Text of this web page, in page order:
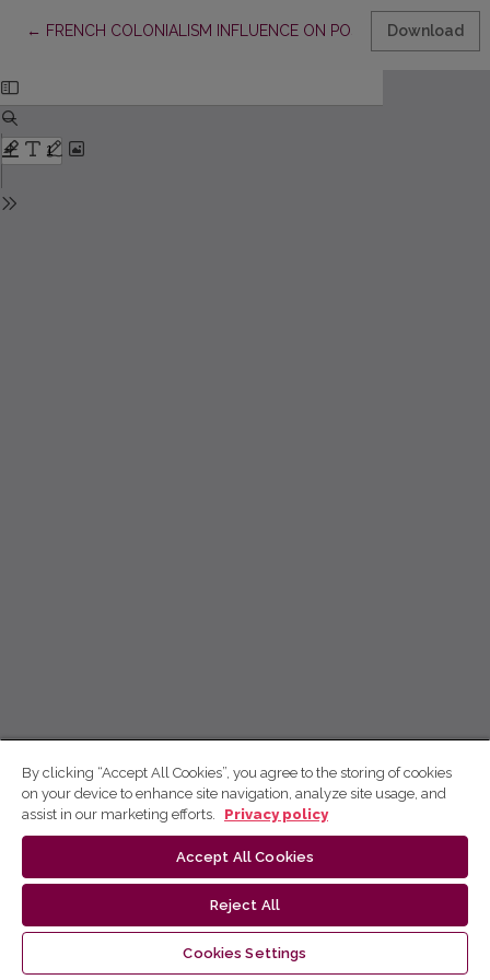
← Return to Article Details
FRENCH COLONIALISM INFLUENCE ON POSTCOLONIAL
Download
By clicking “Accept All Cookies”, you agree to the storing of cookies
on your device to enhance site navigation, analyze site usage, and
assist in our marketing efforts.
Privacy policy
Accept All Cookies
Reject All
Cookies Settings